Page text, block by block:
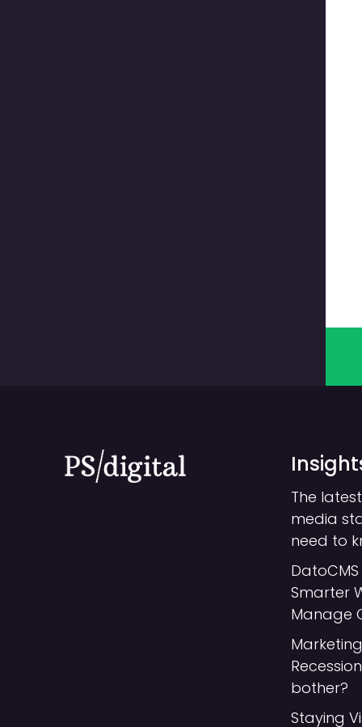
The
media
need to
DatoCMS
Smarter
Manage
bother?
Staying